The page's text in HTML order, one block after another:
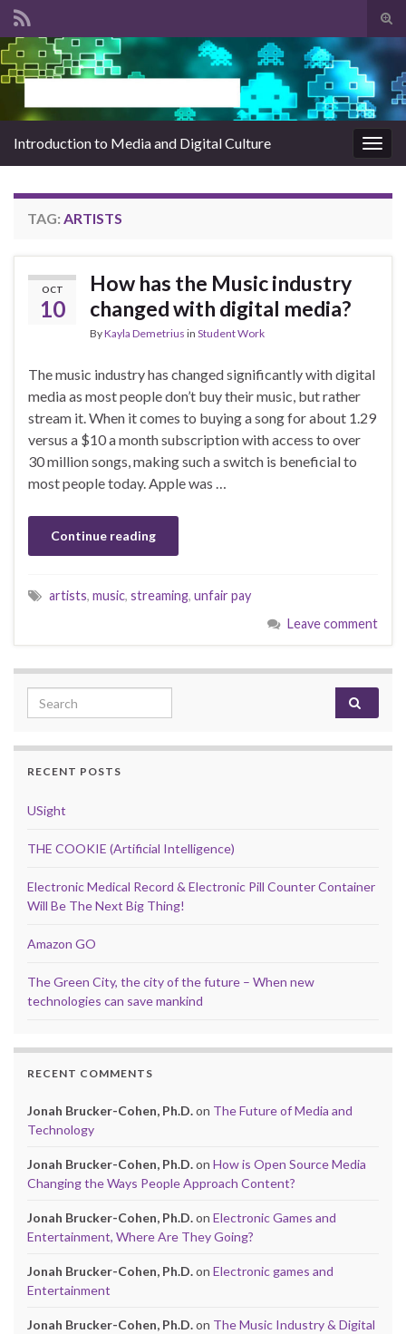
Search for:
Introduction to Media and Digital Culture
TAG: ARTISTS
OCT
10
How has the Music industry
changed with digital media?
ByKayla Demetrius in Student Work
The music industry has changed significantly with digital
media as most people don’t buy their music, but rather
stream it. When it comes to buying a song for about 1.29
versus a $10 a month subscription with access to over
30 million songs, making such a switch is beneficial to
most people today. Apple was …
Continue reading
artists, music, streaming, unfair pay
Leave comment
Search for:
RECENT POSTS
USight
THE COOKIE (Artificial Intelligence)
Electronic Medical Record & Electronic Pill Counter Container
Will Be The Next Big Thing!
Amazon GO
The Green City, the city of the future – When new
technologies can save mankind
RECENT COMMENTS
Jonah Brucker-Cohen, Ph.D.on The Future of Media and
Technology
Jonah Brucker-Cohen, Ph.D.on How is Open Source Media
Changing the Ways People Approach Content?
Jonah Brucker-Cohen, Ph.D.on Electronic Games and
Entertainment, Where Are They Going?
Jonah Brucker-Cohen, Ph.D.on Electronic games and
Entertainment
Jonah Brucker-Cohen, Ph.D.on The Music Industry & Digital